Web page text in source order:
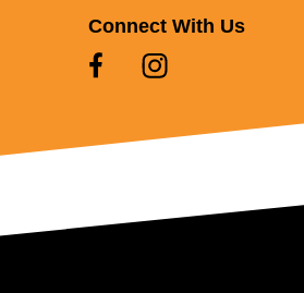
Connect With Us